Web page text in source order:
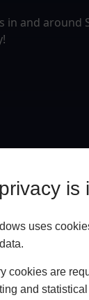
is
uses
cookies are
and
in and around